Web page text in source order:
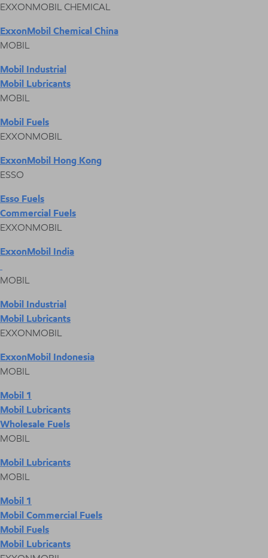
EXXONMOBIL CHEMICAL
ExxonMobil Chemical China
MOBIL
Mobil Industrial
Mobil Lubricants
MOBIL
Mobil Fuels
EXXONMOBIL
ExxonMobil Hong Kong
ESSO
Esso Fuels
Commercial Fuels
EXXONMOBIL
ExxonMobil India
MOBIL
Mobil Industrial
Mobil Lubricants
EXXONMOBIL
ExxonMobil Indonesia
MOBIL
Mobil 1
Mobil Lubricants
Wholesale Fuels
MOBIL
Mobil Lubricants
MOBIL
Mobil 1
Mobil Commercial Fuels
Mobil Fuels
Mobil Lubricants